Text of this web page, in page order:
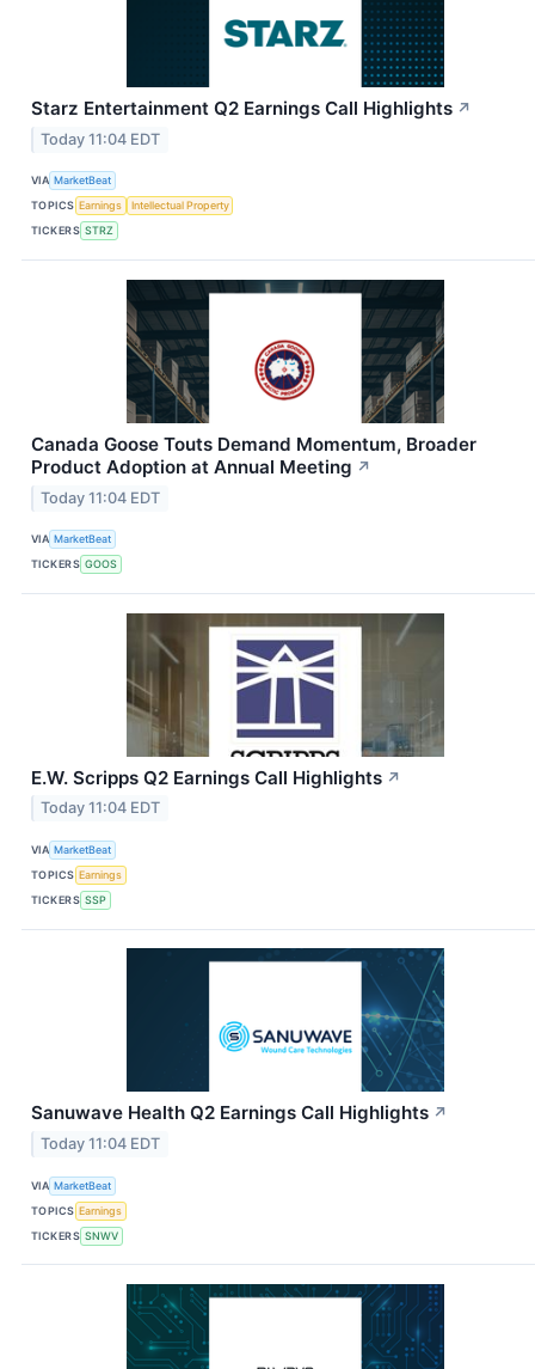
Starz Entertainment Q2 Earnings Call Highlights ↗
Today 11:04 EDT
VIA MarketBeat
TOPICS Earnings
Intellectual Property
TICKERS STRZ
Canada Goose Touts Demand Momentum, Broader
Product Adoption at Annual Meeting ↗
Today 11:04 EDT
VIA MarketBeat
TICKERS GOOS
E.W. Scripps Q2 Earnings Call Highlights ↗
Today 11:04 EDT
VIA MarketBeat
TOPICS Earnings
TICKERS SSP
Sanuwave Health Q2 Earnings Call Highlights ↗
Today 11:04 EDT
VIA MarketBeat
TOPICS Earnings
TICKERS SNWV